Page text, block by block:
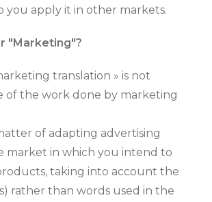
you apply it in other markets.
"Marketing"?
translation » is not
of the work done by marketing
of adapting advertising
market in which you intend to
taking into account the
rather than words used in the